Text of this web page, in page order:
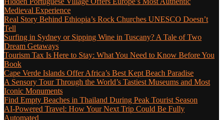
Medieval Experience
Real Story Behind Ethiopia’s Rock Churches UNESCO Doesn’t
Tell
Surfing in Sydney or Sipping Wine in Tuscany? A Tale of Two
Dream Getaways
Tourism Tax Is Here to Stay: What You Need to Know Before You
Book
Cape Verde Islands Offer Africa’s Best Kept Beach Paradise
A Sensory Tour Through the World’s Tastiest Museums and Most
Iconic Monuments
Find Empty Beaches in Thailand During Peak Tourist Season
AI-Powered Travel: How Your Next Trip Could Be Fully
Automated